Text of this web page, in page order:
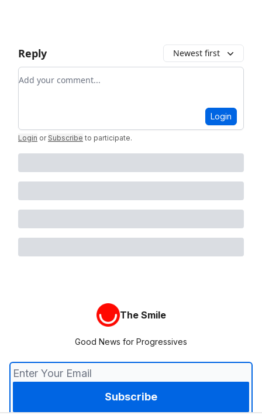
Reply Newest first
Add your comment
Login
Login or Subscribe to participate.
The Smile
Good News for Progressives